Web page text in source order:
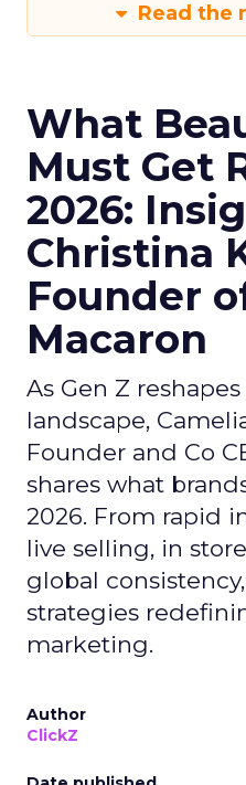
Read the
What
Must Get
2026:
Christina
Founder
Macaron
As Gen Z
landscape,
Founder and Co
shares what
2026. From rapid
live selling, in
global
strategies
marketing.
Author
ClickZ